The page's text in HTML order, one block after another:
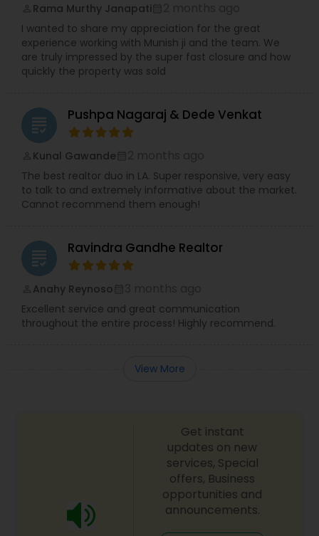
Rama Murthy Janapati
I wanted to share my appreciation for the great
experience working with Munish ji and the team. We
are truly impressed by the super fast closure and how
quickly the property was sold
grading Pushpa Nagaraj & Dede Venkat
Kunal Gawande
The best realtor duo in LA. Super responsive, very easy
to talk to and extremely informative about the market.
Cannot recommend them enough!
grading Ravindra Gandhe Realtor
Anahy Reynoso
Excellent service and great communication
throughout the entire process! Highly recommend.
View More
Get instant
updates on new
services, Special
offers, Business
opportunities and
announcements.